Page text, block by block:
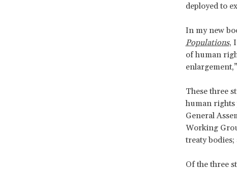
deployed to
In my new
Populations,
of human
These three
human rights
General
Working
treaty
Of the three